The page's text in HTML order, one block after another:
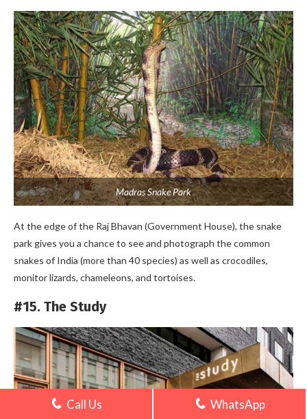
Madras Snake Park
At the edge of the Raj Bhavan (Government House), the snake
park gives you a chance to see and photograph the common
snakes of India (more than 40 species) as well as crocodiles,
monitor lizards, chameleons, and tortoises.
#15. The Study
Call Us WhatsApp